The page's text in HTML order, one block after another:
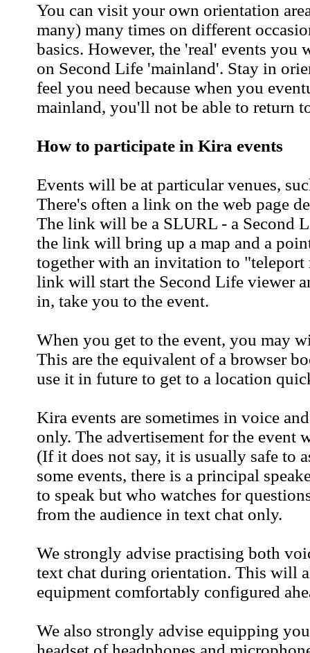
You can visit your own orientation
many) many times on different
basics. However, the 'real' events you
on Second Life 'mainland'. Stay in
feel you need because when you
mainland, you'll not be able to return
How to participate in Kira events
Events will be at particular venues,
There's often a link on the web page
The link will be a SLURL - a Second
the link will bring up a map and a
together with an invitation to
link will start the Second Life viewer
in, take you to the event.
When you get to the event, you may
This are the equivalent of a browser
use it in future to get to a location
Kira events are sometimes in voice
only. The advertisement for the event
(If it does not say, it is usually safe to
some events, there is a principal
to speak but who watches for
from the audience in text chat only.
We strongly advise practising both
text chat during orientation. This will
equipment comfortably configured
We also strongly advise equipping